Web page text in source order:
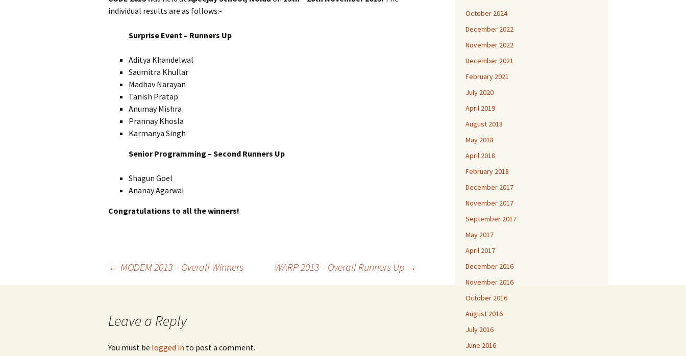
individual results are as follows:-
Surprise Event – Runners Up
Aditya Khandelwal
Saumitra Khullar
Madhav Narayan
Tanish Pratap
Anumay Mishra
Prannay Khosla
Karmanya Singh
Senior Programming – Second Runners Up
Shagun Goel
Ananay Agarwal
Congratulations to all the winners!
← MODEM 2013 – Overall Winners WARP 2013 – Overall Runners Up →
Leave a Reply
You must be logged in to post a comment.
October 2024
December 2022
November 2022
December 2021
February 2021
July 2020
April 2019
August 2018
May 2018
April 2018
February 2018
December 2017
November 2017
September 2017
May 2017
April 2017
December 2016
November 2016
October 2016
August 2016
July 2016
June 2016